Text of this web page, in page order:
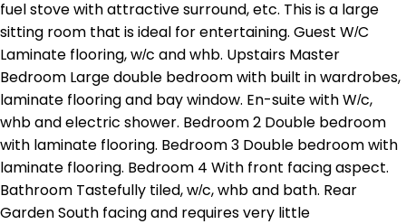
fuel stove with attractive surround, etc. This is a large
sitting room that is ideal for entertaining. Guest W/C
Laminate flooring, w/c and whb. Upstairs Master
Bedroom Large double bedroom with built in wardrobes,
laminate flooring and bay window. En-suite with W/c,
whb and electric shower. Bedroom 2 Double bedroom
with laminate flooring. Bedroom 3 Double bedroom with
laminate flooring. Bedroom 4 With front facing aspect.
Bathroom Tastefully tiled, w/c, whb and bath. Rear
Garden South facing and requires very little